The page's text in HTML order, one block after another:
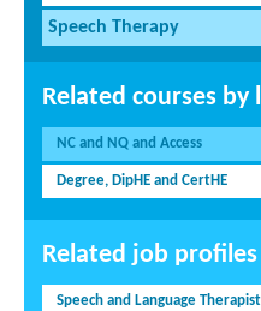
Speech Therapy
Related courses by
NC and NQ and Access
Degree, DipHE and CertHE
Related job profiles
Speech and Language Therapist